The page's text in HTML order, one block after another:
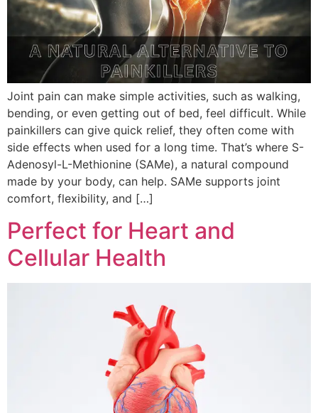
Joint pain can make simple activities, such as walking,
bending, or even getting out of bed, feel difficult. While
painkillers can give quick relief, they often come with
side effects when used for a long time. That’s where S-
Adenosyl-L-Methionine (SAMe), a natural compound
made by your body, can help. SAMe supports joint
comfort, flexibility, and […]
Perfect for Heart and
Cellular Health